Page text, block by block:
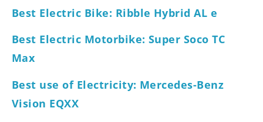
Best Electric Bike: Ribble Hybrid AL e
Best Electric Motorbike: Super Soco TC
Max
Best use of Electricity: Mercedes-Benz
Vision EQXX